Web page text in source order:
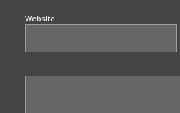
Website